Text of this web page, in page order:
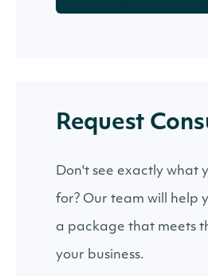
Request
Don't see exactly what
for? Our team will help
a package that meets
your business.